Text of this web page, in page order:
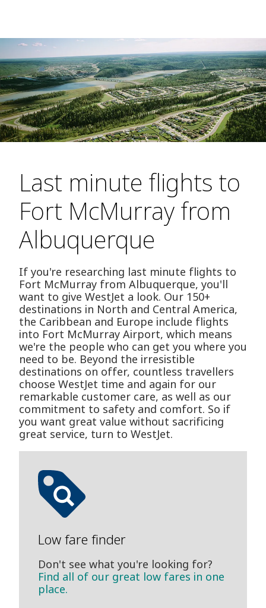
Last minute flights to
Fort McMurray from
Albuquerque
If you're researching last minute flights to
Fort McMurray from Albuquerque, you'll
want to give WestJet a look. Our 150+
destinations in North and Central America,
the Caribbean and Europe include flights
into Fort McMurray Airport, which means
we're the people who can get you where you
need to be. Beyond the irresistible
destinations on offer, countless travellers
choose WestJet time and again for our
remarkable customer care, as well as our
commitment to safety and comfort. So if
you want great value without sacrificing
great service, turn to WestJet.
Low fare finder
Don't see what you're looking for?
Find all of our great low fares in one
place.